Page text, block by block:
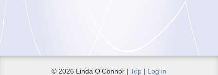
© 2026 Linda O'Connor | Top | Log in